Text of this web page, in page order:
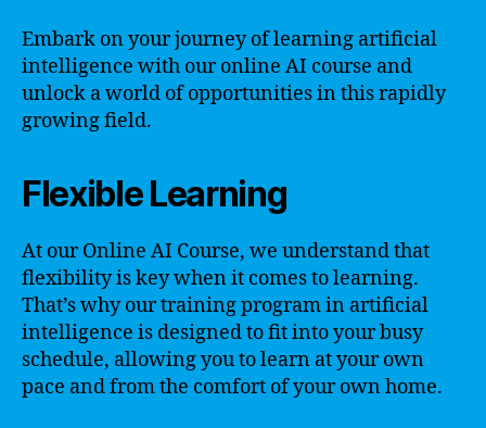
Embark on your journey of learning artificial
intelligence with our online AI course and
unlock a world of opportunities in this rapidly
growing field.
Flexible Learning
At our Online AI Course, we understand that
flexibility is key when it comes to learning.
That’s why our training program in artificial
intelligence is designed to fit into your busy
schedule, allowing you to learn at your own
pace and from the comfort of your own home.